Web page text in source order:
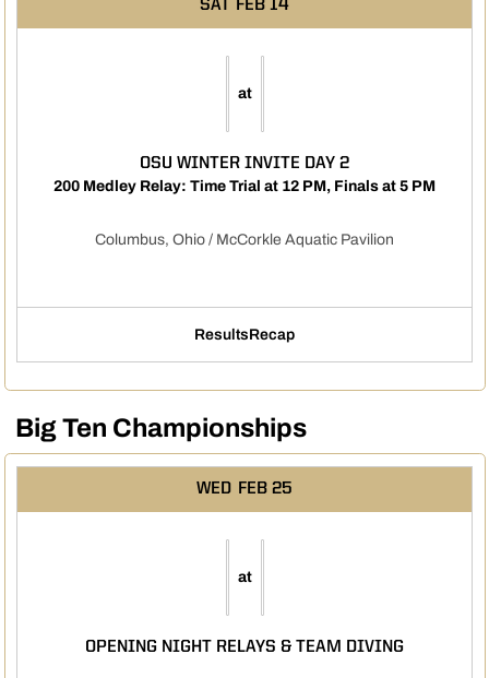
SAT FEB 14
at
OSU WINTER INVITE DAY 2
200 Medley Relay: Time Trial at 12 PM, Finals at 5 PM
Columbus, Ohio / McCorkle Aquatic Pavilion
Results
Opens in a new window
Recap
Big Ten Championships
WED FEB 25
at
OPENING NIGHT RELAYS & TEAM DIVING